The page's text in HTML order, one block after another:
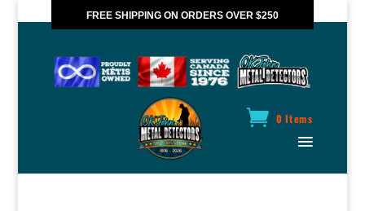
FREE SHIPPING ON ORDERS OVER $250
0 Items